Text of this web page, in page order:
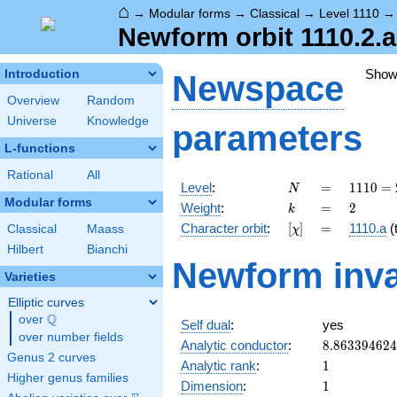
⌂ → Modular forms → Classical → Level 1110
Newform orbit
Introduction
Overview
Random
Universe
Knowledge
L-functions
Rational All
Modular forms
Classical
Maass
Hilbert
Bianchi
Varieties
Elliptic curves
over \Q
Q
over number fields
Genus 2 curves
Higher genus families
Newspace
parameters
Level: N
N =
=
1110
= 2
\cdot
3
5
\cdot
1110 =
Weight: k
k =
= 2
2
Character orbit: [\chi]
[χ] =
= 1110.a
Newform
Self dual:
yes
Analytic conductor: 8.863394624
Analytic rank: 11
Dimension: 11